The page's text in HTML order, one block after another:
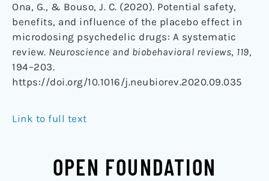
Ona, G., & Bouso, J. C. (2020). Potential safety,
benefits, and influence of the placebo effect in
microdosing psychedelic drugs: A systematic
review. Neuroscience and biobehavioral reviews, 119,
194–203.
https://doi.org/10.1016/j.neubiorev.2020.09.035
Link to full text
OPEN FOUNDATION